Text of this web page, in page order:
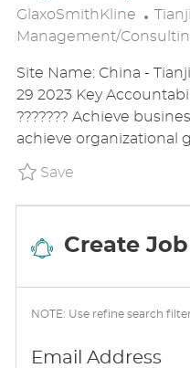
GlaxoSmithKline
L
O
A
T
I
O
Management/
Site Name: China -
29 2023 Key
??????? Achieve
achieve organizational
SaveSave Regional
Create
NOTE: Use refine search
Email Address